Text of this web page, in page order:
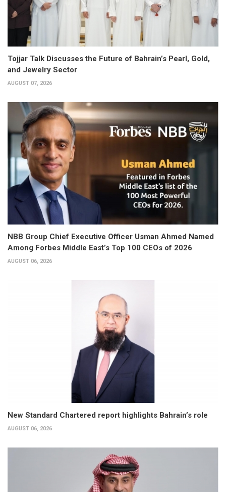
Tojjar Talk Discusses the Future of Bahrain’s Pearl, Gold,
and Jewelry Sector
AUGUST 07, 2026
NBB Group Chief Executive Officer Usman Ahmed Named
Among Forbes Middle East’s Top 100 CEOs of 2026
AUGUST 06, 2026
New Standard Chartered report highlights Bahrain’s role
AUGUST 06, 2026